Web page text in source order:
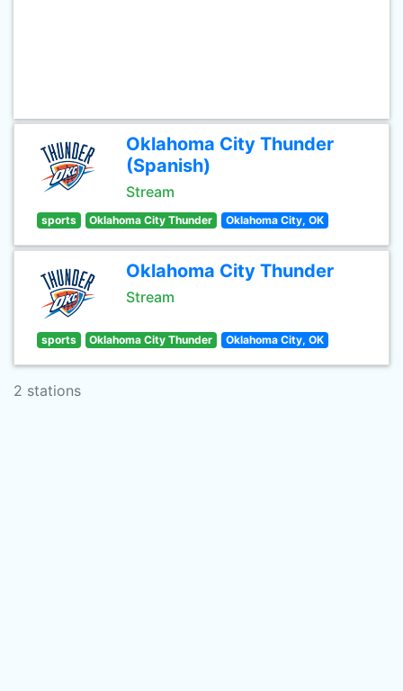
Oklahoma City Thunder
(Spanish)
Stream
sports Oklahoma City Thunder Oklahoma City, OK
Oklahoma City Thunder
Stream
sports Oklahoma City Thunder Oklahoma City, OK
2 stations